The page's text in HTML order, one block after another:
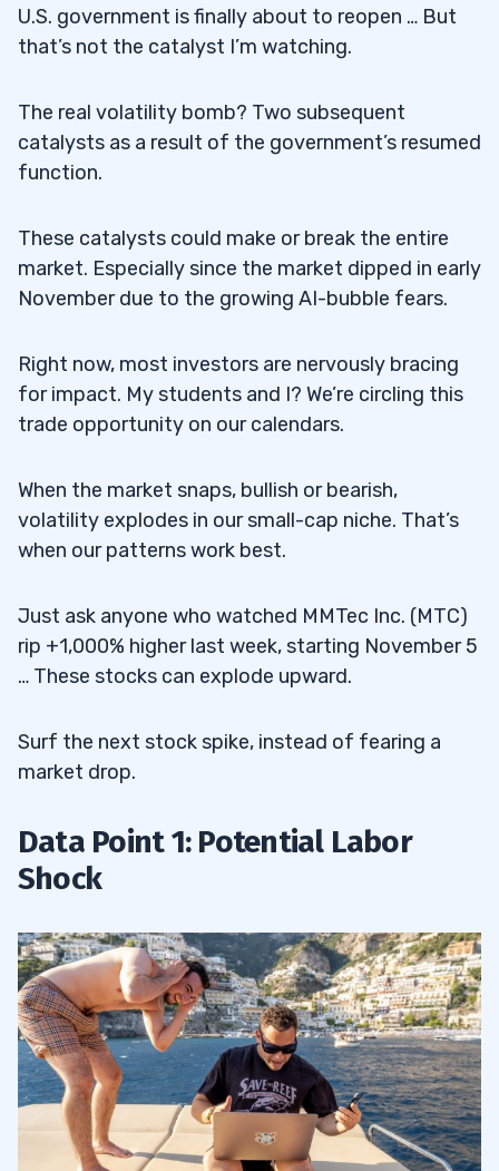
U.S. government is finally about to reopen … But
that’s not the catalyst I’m watching.
The real volatility bomb? Two subsequent
catalysts as a result of the government’s resumed
function.
These catalysts could make or break the entire
market. Especially since the market dipped in early
November due to the growing AI-bubble fears.
Right now, most investors are nervously bracing
for impact. My students and I? We’re circling this
trade opportunity on our calendars.
When the market snaps, bullish or bearish,
volatility explodes in our small-cap niche. That’s
when our patterns work best.
Just ask anyone who watched MMTec Inc. (MTC)
rip +1,000% higher last week, starting November 5
… These stocks can explode upward.
Surf the next stock spike, instead of fearing a
market drop.
Data Point 1: Potential Labor
Shock